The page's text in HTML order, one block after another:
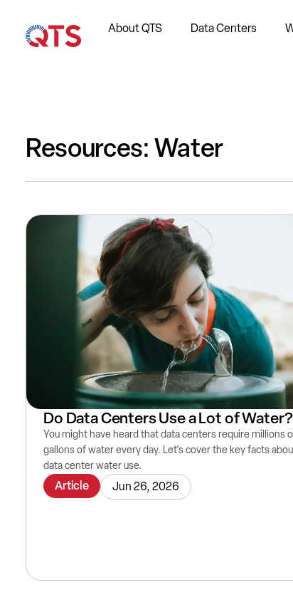
About QTS Data Centers
Resources: Water
Do Data Centers Use a Lot of Water?
You might have heard that data centers require millions
gallons of water every day. Let's cover the key facts
data center water use.
Article Jun 26, 2026